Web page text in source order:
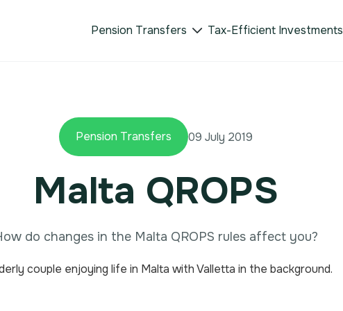
Pension Transfers  Tax-Efficient Investments
Pension Transfers 09 July 2019
Malta QROPS
do changes in the Malta QROPS rules affect you?